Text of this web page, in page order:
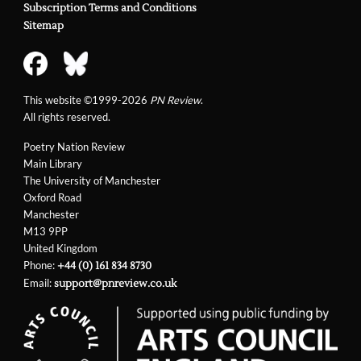
Poetry Nation Review
Main Library
The University of Manchester
Oxford Road
Manchester
M13 9PP
United Kingdom
Phone:+44 (0) 161 834 8730
Email:support@pnreview.co.uk
Subscription Terms and Conditions
Sitemap
This website ©1999-2026 PN Review.
All rights reserved.